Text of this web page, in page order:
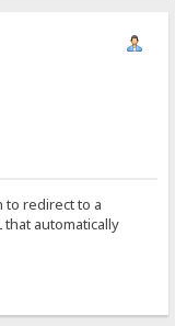
to redirect to a
automatically